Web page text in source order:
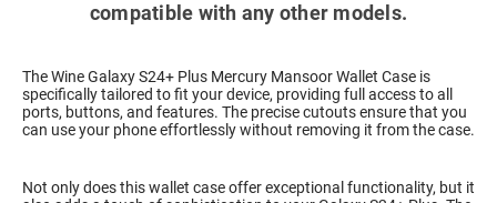
compatible with any other models.
The Wine Galaxy S24+ Plus Mercury Mansoor Wallet Case is
specifically tailored to fit your device, providing full access to all
ports, buttons, and features. The precise cutouts ensure that you
can use your phone effortlessly without removing it from the case.
Not only does this wallet case offer exceptional functionality, but it